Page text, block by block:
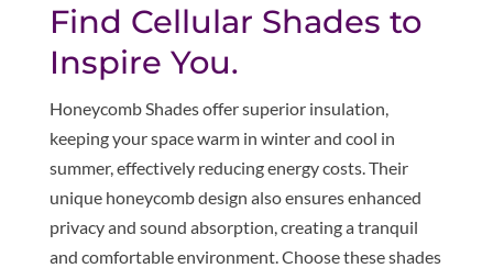
Find Cellular Shades to
Inspire You.
Honeycomb Shades offer superior insulation,
keeping your space warm in winter and cool in
summer, effectively reducing energy costs. Their
unique honeycomb design also ensures enhanced
privacy and sound absorption, creating a tranquil
and comfortable environment. Choose these shades